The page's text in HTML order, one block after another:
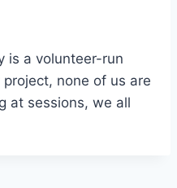
is a volunteer-run
none of us are
at sessions, we all